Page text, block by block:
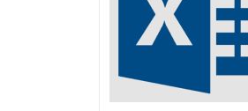
may
chosen
product